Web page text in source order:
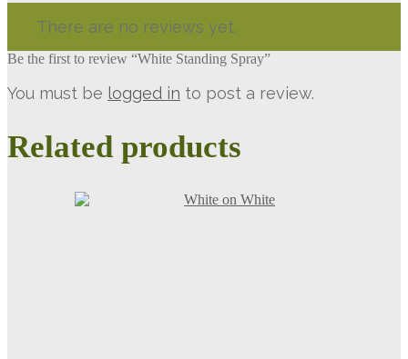
There are no reviews yet.
Be the first to review “White Standing Spray”
You must be logged in to post a review.
Related products